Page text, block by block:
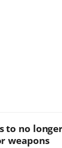
to no
weapons